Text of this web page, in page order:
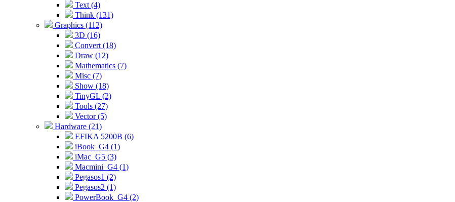
Text (4)
Think (131)
Graphics (112)
3D (16)
Convert (18)
Draw (12)
Mathematics (7)
Misc (7)
Show (18)
TinyGL (2)
Tools (27)
Vector (5)
Hardware (21)
EFIKA 5200B (6)
iBook_G4 (1)
iMac_G5 (3)
Macmini_G4 (1)
Pegasos1 (2)
Pegasos2 (1)
PowerBook_G4 (2)